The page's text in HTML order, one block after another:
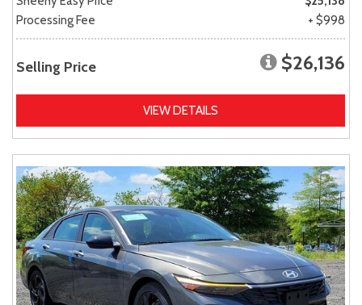
Processing Fee
+ $998
Selling Price $26,136
VIEW DETAILS